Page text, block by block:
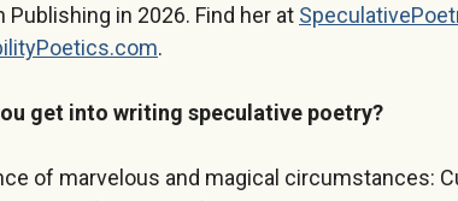
Publishing in 2026. Find her at
.
get into writing speculative poetry?
of marvelous and magical circumstances: